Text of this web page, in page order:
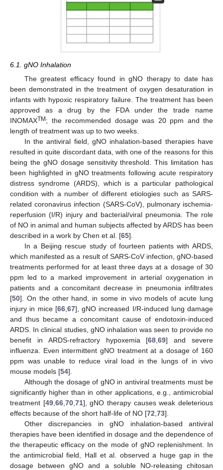
6.1. gNO Inhalation
The greatest efficacy found in gNO therapy to date has
been demonstrated in the treatment of oxygen desaturation in
infants with hypoxic respiratory failure. The treatment has been
approved as a drug by the FDA under the trade name
INOMAXTM; the recommended dosage was 20 ppm and the
length of treatment was up to two weeks.
In the antiviral field, gNO inhalation-based therapies have
resulted in quite discordant data, with one of the reasons for this
being the gNO dosage sensitivity threshold. This limitation has
been highlighted in gNO treatments following acute respiratory
distress syndrome (ARDS), which is a particular pathological
condition with a number of different etiologies such as SARS-
related coronavirus infection (SARS-CoV), pulmonary ischemia-
reperfusion (I/R) injury and bacterial/viral pneumonia. The role
of NO in animal and human subjects affected by ARDS has been
described in a work by Chen et al. [65].
In a Beijing rescue study of fourteen patients with ARDS,
which manifested as a result of SARS-CoV infection, gNO-based
treatments performed for at least three days at a dosage of 30
ppm led to a marked improvement in arterial oxygenation in
patients and a concomitant decrease in pneumonia infiltrates
[50]. On the other hand, in some in vivo models of acute lung
injury in mice [66, 67], gNO increased I/R-induced lung damage
and thus became a concomitant cause of endotoxin-induced
ARDS. In clinical studies, gNO inhalation was seen to provide no
benefit in ARDS-refractory hypoxemia [68 ,69] and severe
influenza. Even intermittent gNO treatment at a dosage of 160
ppm was unable to reduce viral load in the lungs of in vivo
mouse models [54].
Although the dosage of gNO in antiviral treatments must be
significantly higher than in other applications, e.g., antimicrobial
treatment [49, 66, 70, 71], gNO therapy causes weak deleterious
effects because of the short half-life of NO [72 73].
Other discrepancies in gNO inhalation-based antiviral
therapies have been identified in dosage and the dependence of
the therapeutic efficacy on the mode of gNO replenishment. In
the antimicrobial field, Hall et al. observed a huge gap in the
dosage between gNO and a soluble NO-releasing chitosan